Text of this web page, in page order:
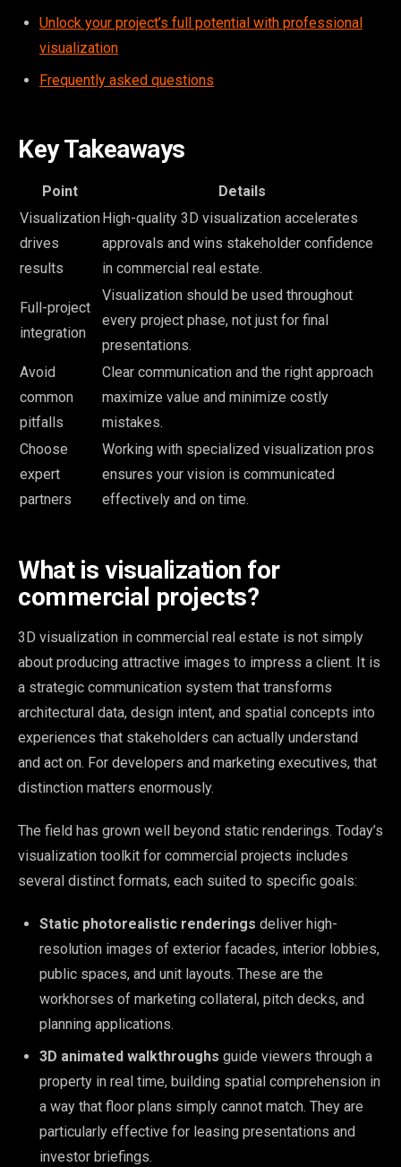
Unlock your project’s full potential with professional
visualization
Frequently asked questions
Key Takeaways
Point
Details
Visualization
drives
results
High-quality 3D visualization accelerates
approvals and wins stakeholder confidence
in commercial real estate.
Full-project
integration
Visualization should be used throughout
every project phase, not just for final
presentations.
Avoid
common
pitfalls
Clear communication and the right approach
maximize value and minimize costly
mistakes.
Choose
expert
partners
Working with specialized visualization pros
ensures your vision is communicated
effectively and on time.
What is visualization for
commercial projects?
3D visualization in commercial real estate is not simply
about producing attractive images to impress a client. It is
a strategic communication system that transforms
architectural data, design intent, and spatial concepts into
experiences that stakeholders can actually understand
and act on. For developers and marketing executives, that
distinction matters enormously.
The field has grown well beyond static renderings. Today’s
visualization toolkit for commercial projects includes
several distinct formats, each suited to specific goals:
Static photorealistic renderings deliver high-
resolution images of exterior facades, interior lobbies,
public spaces, and unit layouts. These are the
workhorses of marketing collateral, pitch decks, and
planning applications.
3D animated walkthroughs guide viewers through a
property in real time, building spatial comprehension in
a way that floor plans simply cannot match. They are
particularly effective for leasing presentations and
investor briefings.